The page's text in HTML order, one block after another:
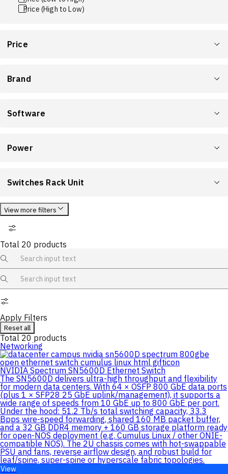
Price (High to Low)
Price
Brand
Software
Power
Switches Rack Unit
View more filters
Total 20 products
Apply Filters
Reset all
Total 20 products
Networking
NVIDIA Spectrum SN5600D Ethernet Switch
The SN5600D delivers ultra-high throughput and flexibility
for modern data centers. With 64 × OSFP 800 GbE data ports
(plus 1 × SFP28 25 GbE uplink/management), it supports a
wide range of speeds from 10 GbE up to 800 GbE per port.
Under the hood: 51.2 Tb/s total switching capacity, 33.3
Bpps wire-speed forwarding, shared 160 MB packet buffer,
and a 32 GB DDR4 memory + 160 GB storage platform ready
for open-NOS deployment (e.g. Cumulus Linux / other ONIE-
compatible NOS). The 2U chassis comes with hot-swappable
PSU and fans, reverse airflow design, and robust build for
leaf/spine, super-spine or hyperscale fabric topologies.
View